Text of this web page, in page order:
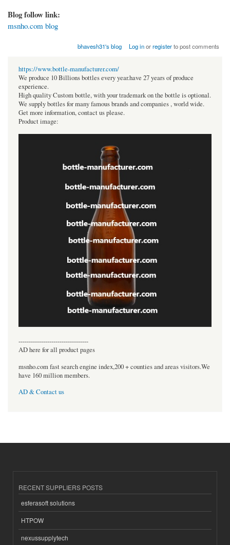
Blog follow link:
msnho.com blog
bhavesh31's blog Log inorregisterto post comments
https://www.bottle-manufacturer.com/
We produce 10 Billions bottles every year.have 27 years of produce
experience.
High quality Custom bottle, with your trademark on the bottle is optional.
We supply bottles for many famous brands and companies , world wide.
Get more information, contact us please.
Product image:
----------------------------------
AD here for all product pages
msnho.com fast search engine index,200 + counties and areas visitors.We
have 160 million members.
AD & Contact us
RECENT SUPPLIERS POSTS
esferasoft solutions
HTPOW
nexussupplytech